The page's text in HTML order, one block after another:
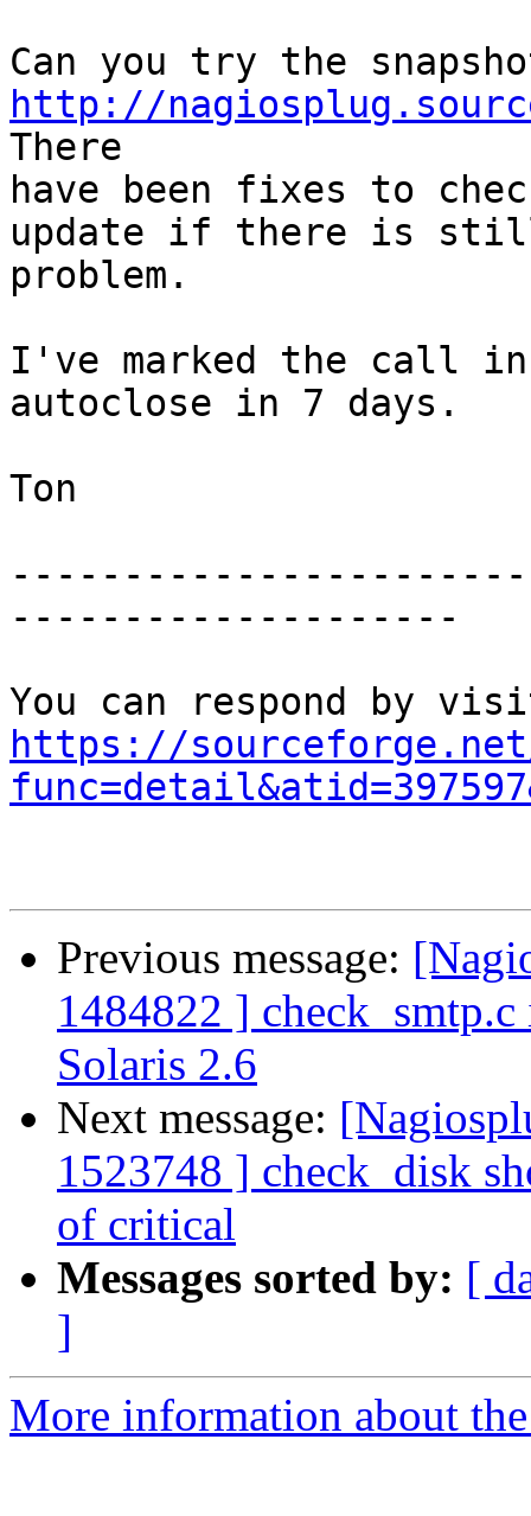
http://
There
have been fixes to
update if there is
problem.
I've marked the call
autoclose in 7 days.
Ton
--------------------
https://
Previous message:
1484822 ]
Solaris 2.6
Next message:
1523748 ] check_disk
of critical
Messages sorted by: [
]
More information about